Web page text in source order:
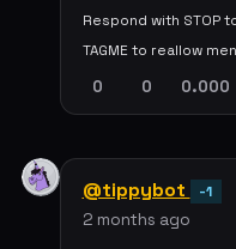
Respond with STOP
TAGME to reallow
0 0 0.000
@tippybot -1
2 months ago